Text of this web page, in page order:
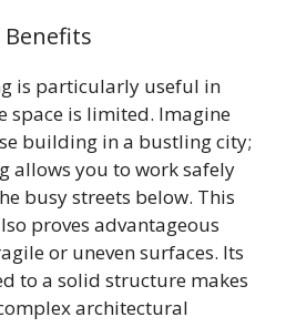
is particularly useful in
space is limited. Imagine
building in a bustling city;
allows you to work safely
busy streets below. This
proves advantageous
or uneven surfaces. Its
to a solid structure makes
architectural